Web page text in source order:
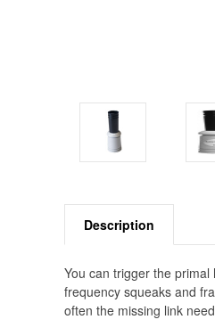
Description
You can trigger the
frequency squeaks and
often the missing link